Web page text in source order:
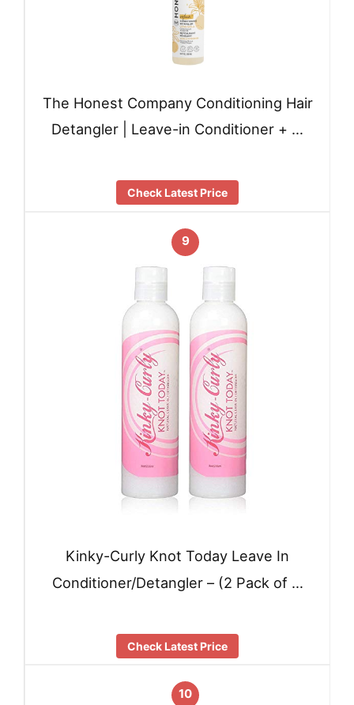
The Honest Company Conditioning Hair
Detangler | Leave-in Conditioner + …
Check Latest Price
9
Kinky-Curly Knot Today Leave In
Conditioner/Detangler – (2 Pack of …
Check Latest Price
10